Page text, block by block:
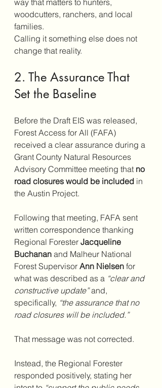
woodcutters, ranchers, and local
families.
Calling it something else does not
change that reality.
2. The Assurance That
Set the Baseline
Before the Draft EIS was released,
Forest Access for All (FAFA)
received a clear assurance during a
Grant County Natural Resources
Advisory Committee meeting that no
road closures would be included in
the Austin Project.
Following that meeting, FAFA sent
written correspondence thanking
Regional Forester Jacqueline
Buchanan and Malheur National
Forest Supervisor Ann Nielsen for
what was described as a “clear and
constructive update” and,
specifically, “the assurance that no
road closures will be included.”
That message was not corrected.
Instead, the Regional Forester
responded positively, stating her